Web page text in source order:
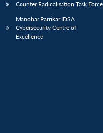
Counter Radicalisation Task Force
Manohar Parrikar IDSA
Cybersecurity Centre of
Excellence